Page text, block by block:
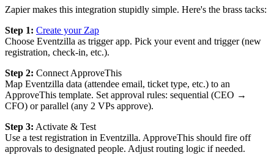
Zapier makes this integration stupidly simple. Here's the brass tacks:
Step 1: Create your Zap
Choose Eventzilla as trigger app. Pick your event and trigger (new
registration, check-in, etc.).
Step 2: Connect ApproveThis
Map Eventzilla data (attendee email, ticket type, etc.) to an
ApproveThis template. Set approval rules: sequential (CEO →
CFO) or parallel (any 2 VPs approve).
Step 3: Activate & Test
Use a test registration in Eventzilla. ApproveThis should fire off
approvals to designated people. Adjust routing logic if needed.